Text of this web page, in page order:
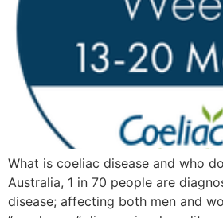
What is coeliac disease and who
Australia, 1 in 70 people are
disease; affecting both men and